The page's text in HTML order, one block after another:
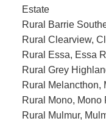
Estate
Rural Barrie
Rural Clearview,
Rural Essa, Essa
Rural Grey
Rural Melancthon,
Rural Mono, Mono
Rural Mulmur,